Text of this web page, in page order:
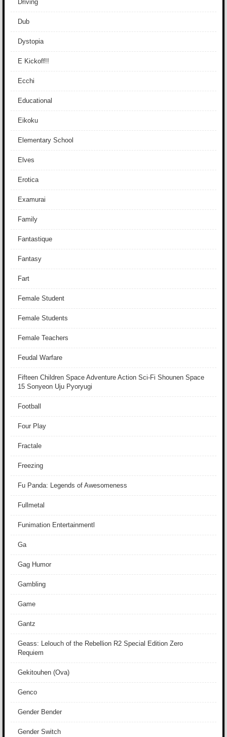
Driving
Dub
Dystopia
E Kickoff!!
Ecchi
Educational
Eikoku
Elementary School
Elves
Erotica
Examurai
Family
Fantastique
Fantasy
Fart
Female Student
Female Students
Female Teachers
Feudal Warfare
Fifteen Children Space Adventure Action Sci-Fi Shounen Space
15 Sonyeon Uju Pyoryugi
Football
Four Play
Fractale
Freezing
Fu Panda: Legends of Awesomeness
Fullmetal
Funimation Entertainmentl
Ga
Gag Humor
Gambling
Game
Gantz
Geass: Lelouch of the Rebellion R2 Special Edition Zero
Requiem
Gekitouhen (Ova)
Genco
Gender Bender
Gender Switch